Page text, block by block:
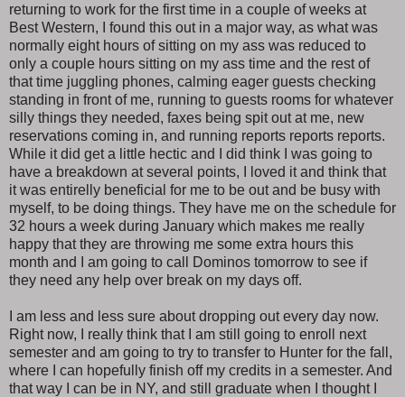
returning to work for the first time in a couple of weeks at
Best Western, I found this out in a major way, as what was
normally eight hours of sitting on my ass was reduced to
only a couple hours sitting on my ass time and the rest of
that time juggling phones, calming eager guests checking
standing in front of me, running to guests rooms for whatever
silly things they needed, faxes being spit out at me, new
reservations coming in, and running reports reports reports.
While it did get a little hectic and I did think I was going to
have a breakdown at several points, I loved it and think that
it was entirelly beneficial for me to be out and be busy with
myself, to be doing things. They have me on the schedule for
32 hours a week during January which makes me really
happy that they are throwing me some extra hours this
month and I am going to call Dominos tomorrow to see if
they need any help over break on my days off.
I am less and less sure about dropping out every day now.
Right now, I really think that I am still going to enroll next
semester and am going to try to transfer to Hunter for the fall,
where I can hopefully finish off my credits in a semester. And
that way I can be in NY, and still graduate when I thought I